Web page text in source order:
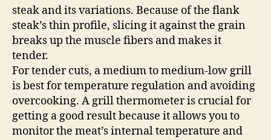
steak and its variations. Because of the flank
steak’s thin profile, slicing it against the grain
breaks up the muscle fibers and makes it
tender.
For tender cuts, a medium to medium-low grill
is best for temperature regulation and avoiding
overcooking. A grill thermometer is crucial for
getting a good result because it allows you to
monitor the meat’s internal temperature and